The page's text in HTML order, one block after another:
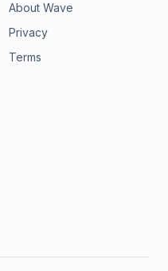
About Wave
Privacy
Terms